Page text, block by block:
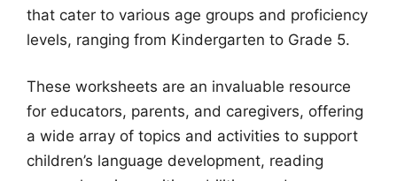
that cater to various age groups and proficiency
levels, ranging from Kindergarten to Grade 5.
These worksheets are an invaluable resource
for educators, parents, and caregivers, offering
a wide array of topics and activities to support
children’s language development, reading